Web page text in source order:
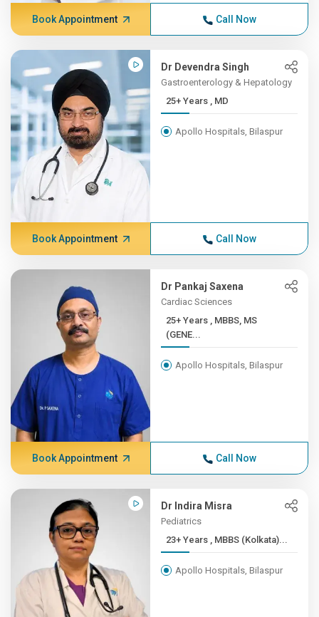
Book Appointment Call Now
Dr Devendra Singh
Gastroenterology & Hepatology
25+ Years , MD
Apollo Hospitals, Bilaspur
Book Appointment Call Now
Dr Pankaj Saxena
Cardiac Sciences
25+ Years , MBBS, MS
(GENE...
Apollo Hospitals, Bilaspur
Book Appointment Call Now
Dr Indira Misra
Pediatrics
23+ Years , MBBS (Kolkata)...
Apollo Hospitals, Bilaspur